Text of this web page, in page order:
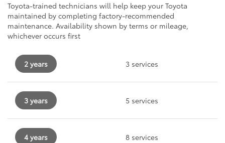
Toyota-trained technicians will help keep your Toyota
maintained by completing factory-recommended
maintenance. Availability shown by terms or mileage,
whichever occurs first
2 years 3 services
3 years 5 services
4 years 8 services